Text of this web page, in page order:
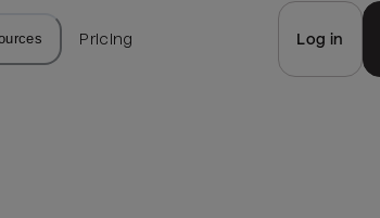
Pricing Log in